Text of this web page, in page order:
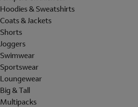
Hoodies & Sweatshirts
Coats & Jackets
Shorts
Joggers
Swimwear
Sportswear
Loungewear
Big & Tall
Multipacks